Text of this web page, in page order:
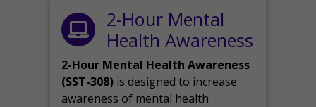
2-Hour Mental
Health Awareness
2-Hour Mental Health Awareness
(SST-308) is designed to increase
awareness of mental health